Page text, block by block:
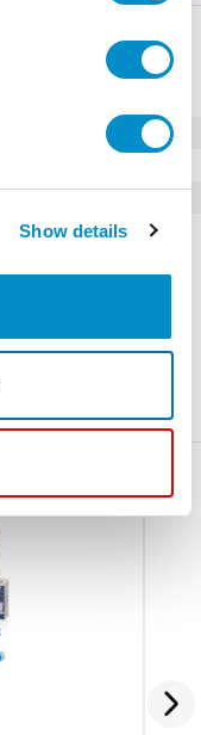
Show details